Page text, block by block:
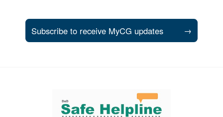
Subscribe to receive MyCG updates →
Support and partner resources